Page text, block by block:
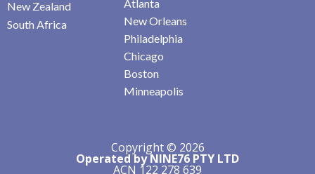
New Zealand
South Africa
Atlanta
New Orleans
Philadelphia
Chicago
Boston
Minneapolis
Copyright © 2026
Operated by NINE76 PTY LTD
ACN 122 278 639